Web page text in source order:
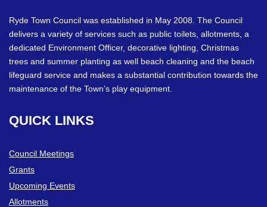
Ryde Town Council was established in May 2008. The Council
delivers a variety of services such as public toilets, allotments, a
dedicated Environment Officer, decorative lighting, Christmas
trees and summer planting as well beach cleaning and the beach
lifeguard service and makes a substantial contribution towards the
maintenance of the Town’s play equipment.
QUICK LINKS
Council Meetings
Grants
Upcoming Events
Allotments